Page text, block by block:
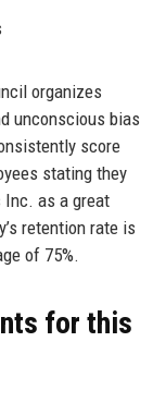
organizes
unconscious bias
score
stating they
Inc. as a great
retention rate is
of 75%.
for this